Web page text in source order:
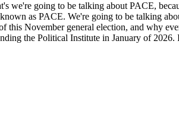
we're going to be talking about PACE,
as PACE. We're going to be talking
this November general election, and why
the Political Institute in January of